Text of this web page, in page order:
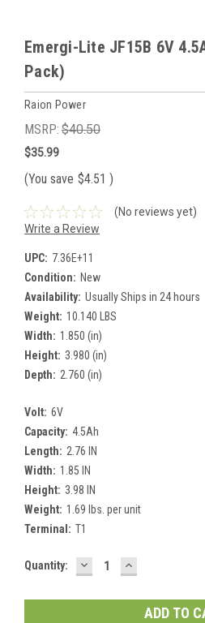
Emergi-Lite JF15B 6V
Pack)
Raion Power
MSRP: $40.50
$35.99
(You save $4.51 )
(No reviews yet)
Write a Review
UPC: 7.36E+11
Condition: New
Availability: Usually Ships in 24 hours
Weight: 10.140 LBS
Width: 1.850 (in)
Height: 3.980 (in)
Depth: 2.760 (in)
Volt: 6V
Capacity: 4.5Ah
Length: 2.76 IN
Width: 1.85 IN
Height: 3.98 IN
Weight: 1.69 lbs. per unit
Terminal: T1
Current
Quantity: DECREASE
QUANTITY:
INCREASE
QUANTITY: